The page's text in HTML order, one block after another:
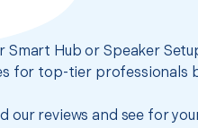
Smart Hub or Speaker
for top-tier professionals
our reviews and see for